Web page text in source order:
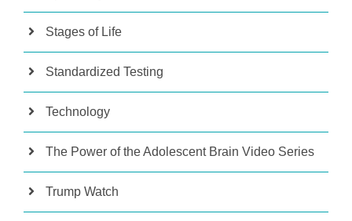
Stages of Life
Standardized Testing
Technology
The Power of the Adolescent Brain Video Series
Trump Watch